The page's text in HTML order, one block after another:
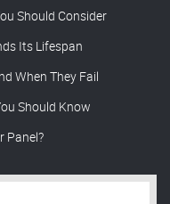
Should Consider
Its Lifespan
When They Fail
Should Know
Panel?